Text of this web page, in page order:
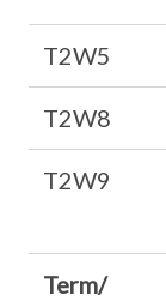
T2W5
T2W8
T2W9
Term/